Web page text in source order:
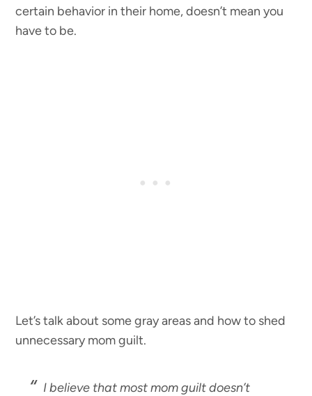
certain behavior in their home, doesn’t mean you
have to be.
Let’s talk about some gray areas and how to shed
unnecessary mom guilt.
I believe that most mom guilt doesn’t